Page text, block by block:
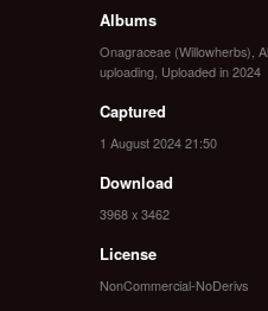
Albums
Onagraceae (Willowherbs)
uploading Uploaded in 2024
Captured
1 August 2024 21:50
Download
3968 x 3462
License
NonCommercial-NoDerivs